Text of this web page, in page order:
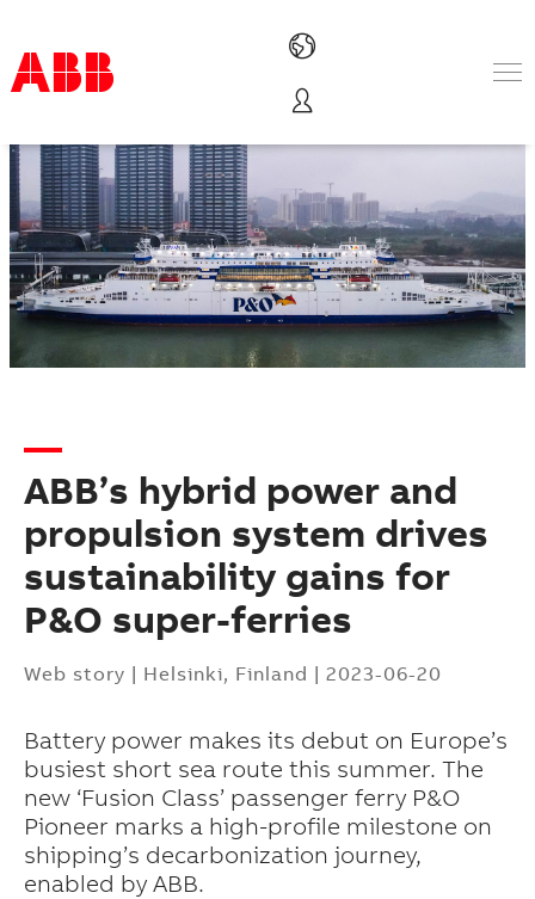
Products & Solutions
Industries
Services
About us
Where to buy
Contact us
Careers
ABB’s hybrid power and
propulsion system drives
sustainability gains for
P&O super-ferries
Web story | Helsinki, Finland | 2023-06-20
Battery power makes its debut on Europe’s
busiest short sea route this summer. The
new ‘Fusion Class’ passenger ferry P&O
Pioneer marks a high-profile milestone on
shipping’s decarbonization journey,
enabled by ABB.